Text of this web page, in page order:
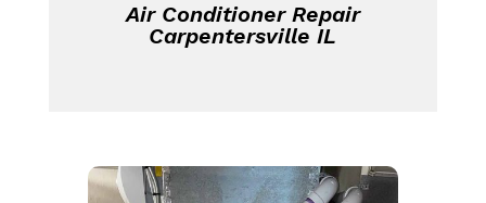
Air Conditioner Repair
Carpentersville IL